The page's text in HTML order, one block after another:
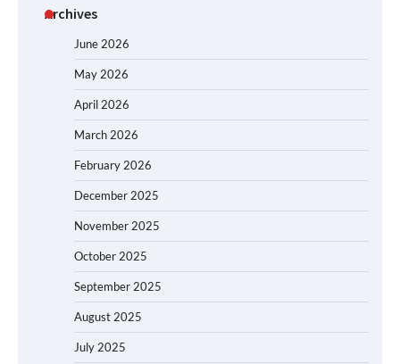
Archives
June 2026
May 2026
April 2026
March 2026
February 2026
December 2025
November 2025
October 2025
September 2025
August 2025
July 2025